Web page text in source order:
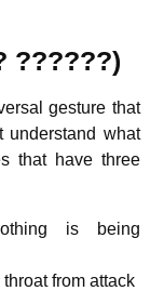
??????)
gesture that
understand what
that have three
is being
from attack